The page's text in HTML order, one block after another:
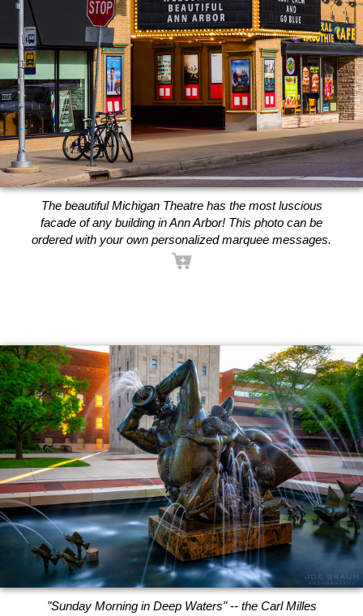
The beautiful Michigan Theatre has the most luscious
facade of any building in Ann Arbor! This photo can be
ordered with your own personalized marquee messages.
"Sunday Morning in Deep Waters" -- the Carl Milles